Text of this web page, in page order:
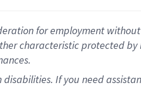
for employment
characteristic protected
If you need